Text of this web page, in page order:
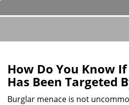
How Do You Know
Has Been Targeted
Burglar menace is not